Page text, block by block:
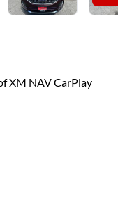
XM NAV CarPlay